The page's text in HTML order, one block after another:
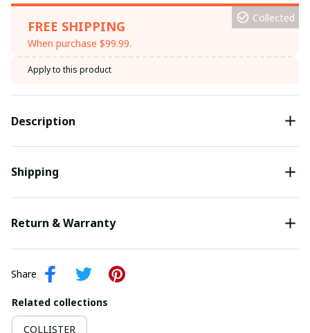
FREE SHIPPING
When purchase $99.99.
Collected
Apply to this product
Description
Shipping
Return & Warranty
Share
Related collections
COLLISTER